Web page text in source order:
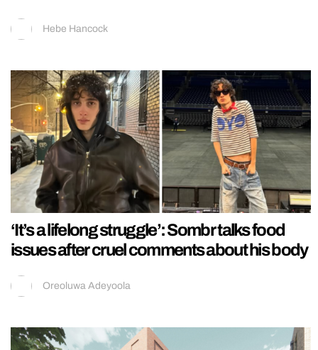
Hebe Hancock
‘It’s a lifelong struggle’: Sombr talks food
issues after cruel comments about his body
Oreoluwa Adeyoola